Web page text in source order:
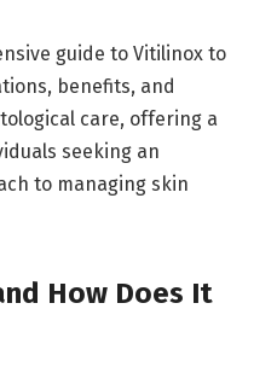
guide to Vitilinox to
benefits, and
care, offering a
seeking an
to managing skin
How Does It